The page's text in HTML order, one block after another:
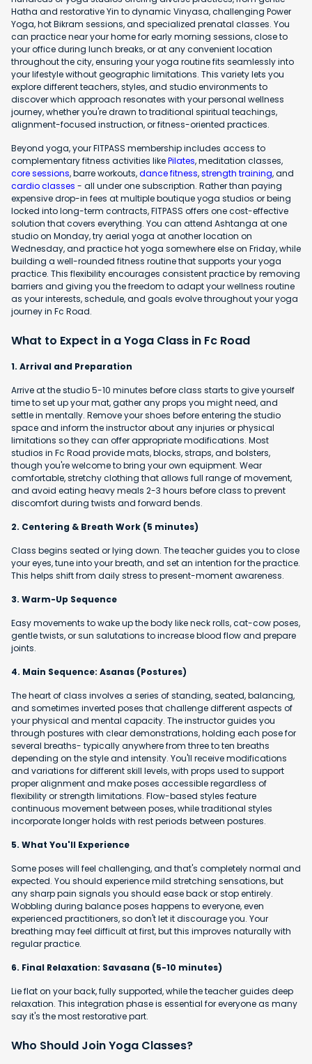
Hatha and restorative Yin to dynamic Vinyasa, challenging Power
Yoga, hot Bikram sessions, and specialized prenatal classes. You
can practice near your home for early morning sessions, close to
your office during lunch breaks, or at any convenient location
throughout the city, ensuring your yoga routine fits seamlessly into
your lifestyle without geographic limitations. This variety lets you
explore different teachers, styles, and studio environments to
discover which approach resonates with your personal wellness
journey, whether you're drawn to traditional spiritual teachings,
alignment-focused instruction, or fitness-oriented practices.
Beyond yoga, your FITPASS membership includes access to
complementary fitness activities likePilates, meditation classes,
core sessions, barre workouts,dance fitness,strength training, and
cardio classes - all under one subscription. Rather than paying
expensive drop-in fees at multiple boutique yoga studios or being
locked into long-term contracts, FITPASS offers one cost-effective
solution that covers everything. You can attend Ashtanga at one
studio on Monday, try aerial yoga at another location on
Wednesday, and practice hot yoga somewhere else on Friday, while
building a well-rounded fitness routine that supports your yoga
practice. This flexibility encourages consistent practice by removing
barriers and giving you the freedom to adapt your wellness routine
as your interests, schedule, and goals evolve throughout your yoga
journey in Fc Road.
What to Expect in a Yoga Class in Fc Road
1. Arrival and Preparation
Arrive at the studio 5-10 minutes before class starts to give yourself
time to set up your mat, gather any props you might need, and
settle in mentally. Remove your shoes before entering the studio
space and inform the instructor about any injuries or physical
limitations so they can offer appropriate modifications. Most
studios in Fc Road provide mats, blocks, straps, and bolsters,
though you're welcome to bring your own equipment. Wear
comfortable, stretchy clothing that allows full range of movement,
and avoid eating heavy meals 2-3 hours before class to prevent
discomfort during twists and forward bends.
2. Centering & Breath Work (5 minutes)
Class begins seated or lying down. The teacher guides you to close
your eyes, tune into your breath, and set an intention for the practice.
This helps shift from daily stress to present-moment awareness.
3. Warm-Up Sequence
Easy movements to wake up the body like neck rolls, cat-cow poses,
gentle twists, or sun salutations to increase blood flow and prepare
joints.
4. Main Sequence: Asanas (Postures)
The heart of class involves a series of standing, seated, balancing,
and sometimes inverted poses that challenge different aspects of
your physical and mental capacity. The instructor guides you
through postures with clear demonstrations, holding each pose for
several breaths- typically anywhere from three to ten breaths
depending on the style and intensity. You'll receive modifications
and variations for different skill levels, with props used to support
proper alignment and make poses accessible regardless of
flexibility or strength limitations. Flow-based styles feature
continuous movement between poses, while traditional styles
incorporate longer holds with rest periods between postures.
5. What You'll Experience
Some poses will feel challenging, and that's completely normal and
expected. You should experience mild stretching sensations, but
any sharp pain signals you should ease back or stop entirely.
Wobbling during balance poses happens to everyone, even
experienced practitioners, so don't let it discourage you. Your
breathing may feel difficult at first, but this improves naturally with
regular practice.
6. Final Relaxation: Savasana (5-10 minutes)
Lie flat on your back, fully supported, while the teacher guides deep
relaxation. This integration phase is essential for everyone as many
say it's the most restorative part.
Who Should Join Yoga Classes?